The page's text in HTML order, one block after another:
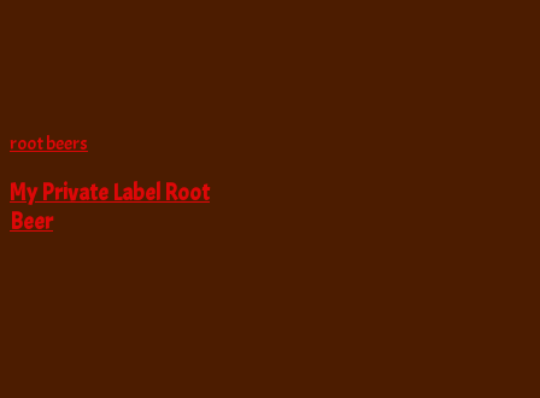
root beers
My Private Label Root
Beer